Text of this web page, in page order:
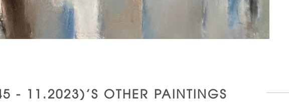
- 11.2023)'S OTHER PAINTINGS